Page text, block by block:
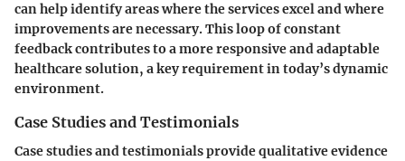
can help identify areas where the services excel and where
improvements are necessary. This loop of constant
feedback contributes to a more responsive and adaptable
healthcare solution, a key requirement in today’s dynamic
environment.
Case Studies and Testimonials
Case studies and testimonials provide qualitative evidence